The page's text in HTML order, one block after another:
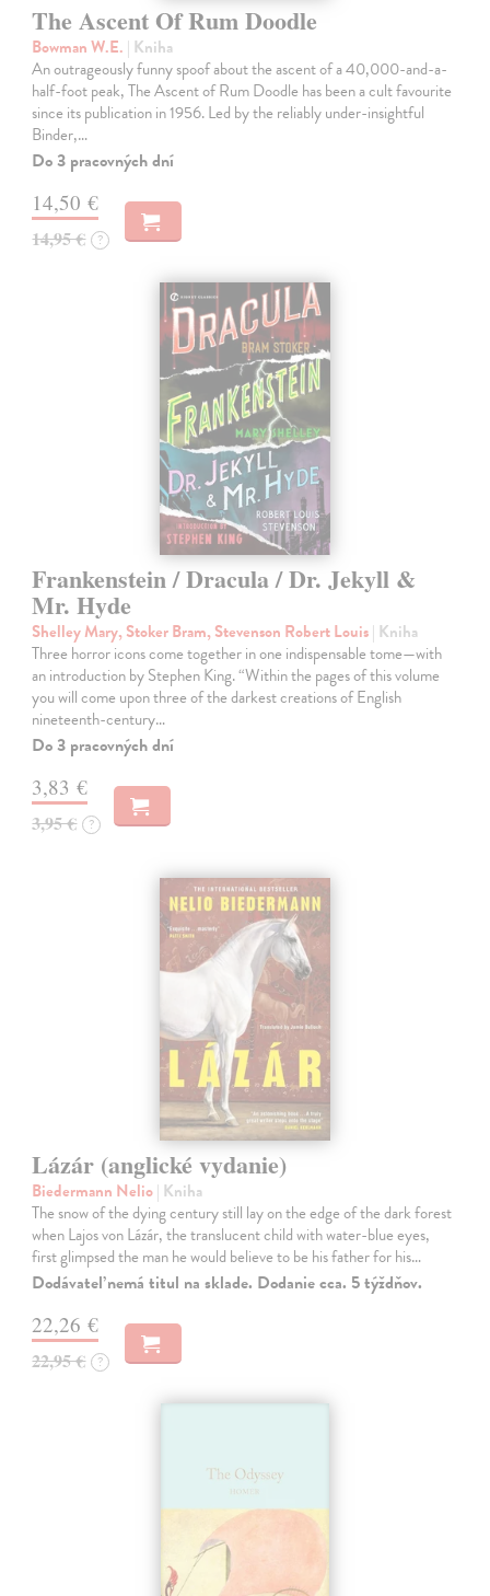
The Ascent Of Rum Doodle
Bowman W.E. | Kniha
An outrageously funny spoof about the ascent of a 40,000-and-a-
half-foot peak, The Ascent of Rum Doodle has been a cult favourite
since its publication in 1956. Led by the reliably under-insightful
Binder,…
Do 3 pracovných dní
14,50 €
14,95 € ?
Frankenstein / Dracula / Dr. Jekyll &
Mr. Hyde
Shelley Mary, Stoker Bram, Stevenson Robert Louis| Kniha
Three horror icons come together in one indispensable tome—with
an introduction by Stephen King. “Within the pages of this volume
you will come upon three of the darkest creations of English
nineteenth-century…
Do 3 pracovných dní
3,83 €
3,95 € ?
Lázár (anglické vydanie)
Biedermann Nelio| Kniha
The snow of the dying century still lay on the edge of the dark forest
when Lajos von Lázár, the translucent child with water-blue eyes,
first glimpsed the man he would believe to be his father for his…
Dodávateľ nemá titul na sklade. Dodanie cca. 5 týždňov.
22,26 €
22,95 € ?